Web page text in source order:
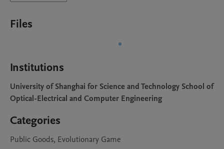
Files
Institutions
University of Shanghai for Science and Technology School of
Optical-Electrical and Computer Engineering
Categories
Public Goods, Evolutionary Game